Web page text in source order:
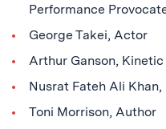
Performance
George Takei, Actor
Arthur Ganson,
Nusrat Fateh Ali
Toni Morrison, Author